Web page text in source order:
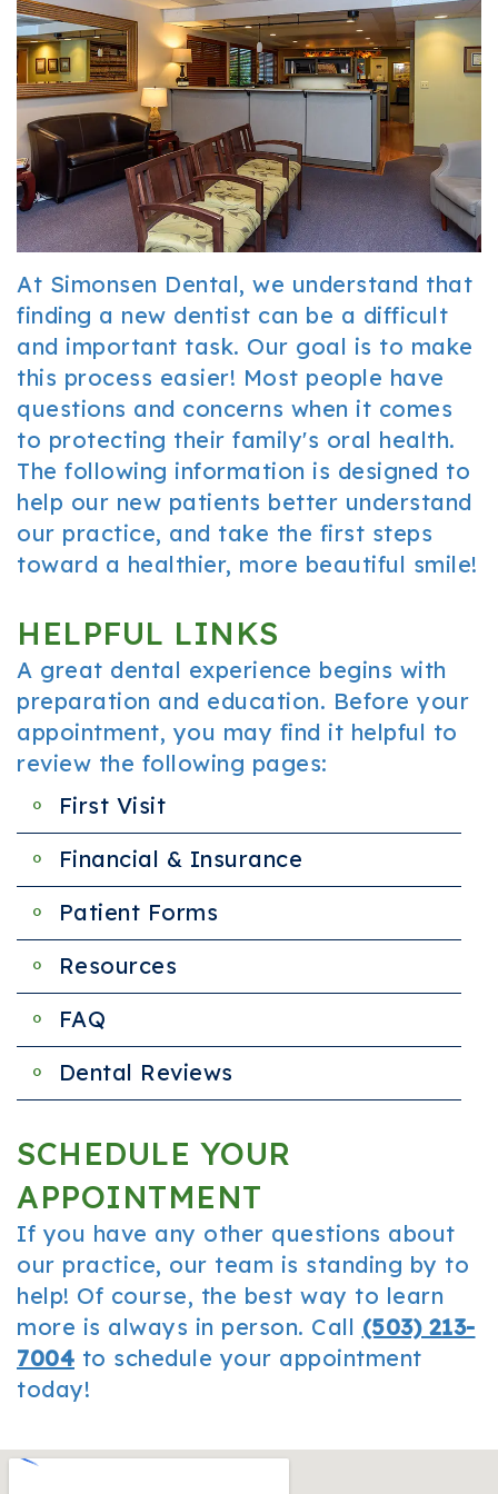
Office
Tour
Our
Technology
Dentistry
Cosmetic
Dentistry
Sedation
Dentistry
Visit
Financial
and
Insurance
Patient
Forms
Resources
FAQ
Dental
Reviews
Us
At Simonsen Dental, we understand that
finding a new dentist can be a difficult
and important task. Our goal is to make
this process easier! Most people have
questions and concerns when it comes
to protecting their family's oral health.
The following information is designed to
help our new patients better understand
our practice, and take the first steps
toward a healthier, more beautiful smile!
HELPFUL LINKS
A great dental experience begins with
preparation and education. Before your
appointment, you may find it helpful to
review the following pages:
First Visit
Financial & Insurance
Patient Forms
Resources
FAQ
Dental Reviews
SCHEDULE YOUR
APPOINTMENT
If you have any other questions about
our practice, our team is standing by to
help! Of course, the best way to learn
more is always in person. Call (503) 213-
7004 to schedule your appointment
today!